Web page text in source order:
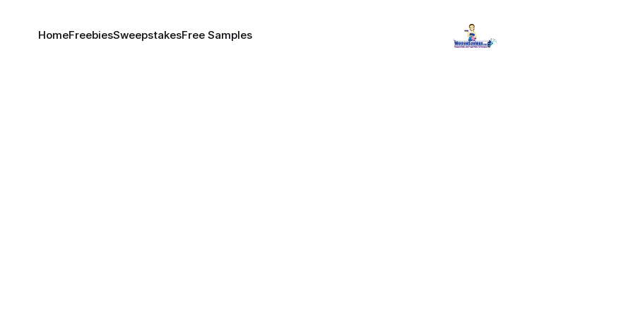
HomeFreebiesSweepstakesFree Samples